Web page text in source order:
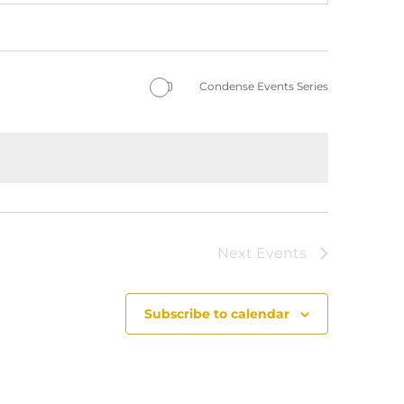
Condense Events Series
Next Events
Subscribe to calendar